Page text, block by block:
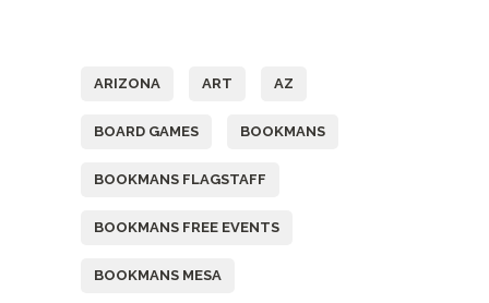
ARIZONA ART AZ
BOARD GAMES BOOKMANS
BOOKMANS FLAGSTAFF
BOOKMANS FREE EVENTS
BOOKMANS MESA